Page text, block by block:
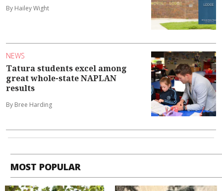
By Hailey Wight
NEWS
Tatura students excel among
great whole-state NAPLAN
results
By Bree Harding
MOST POPULAR